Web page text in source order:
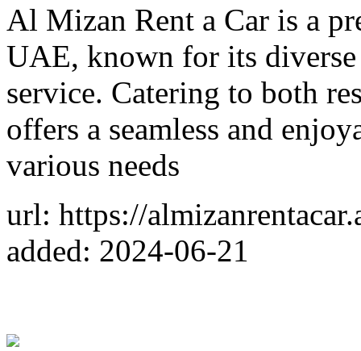
Al Mizan Rent a Car is a
UAE, known for its
service. Catering to both
offers a seamless and
various needs
url: https://
added: 2024-06-21